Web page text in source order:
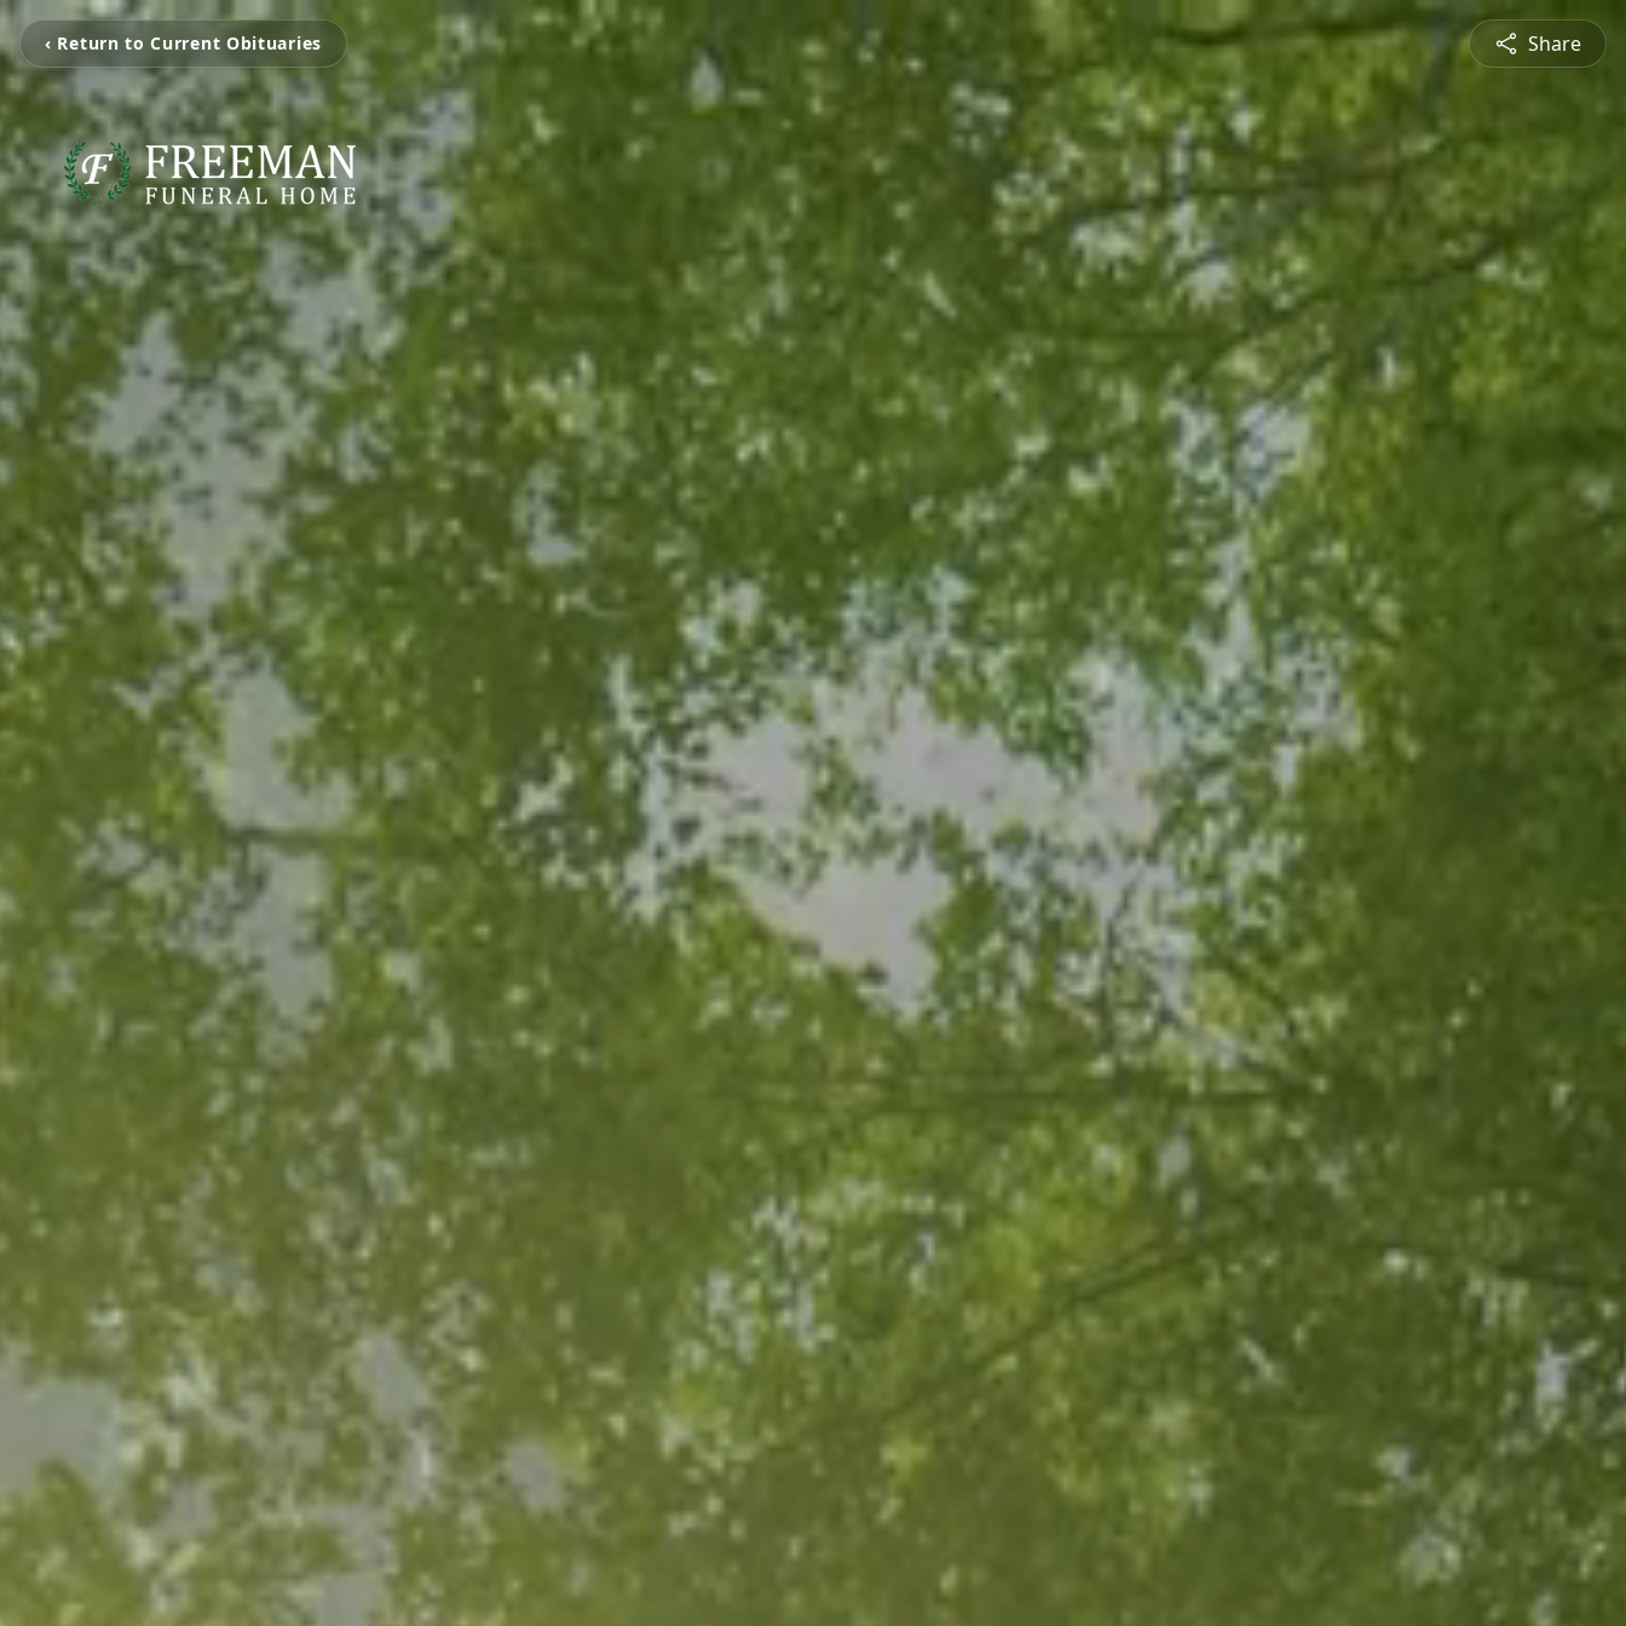
‹ Return to Current Obituaries Share